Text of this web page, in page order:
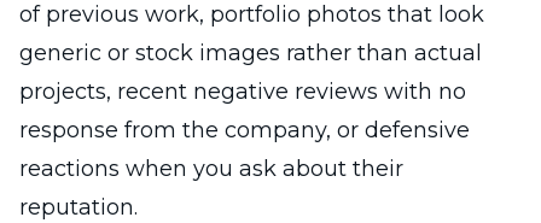
of previous work, portfolio photos that look
generic or stock images rather than actual
projects, recent negative reviews with no
response from the company, or defensive
reactions when you ask about their
reputation.